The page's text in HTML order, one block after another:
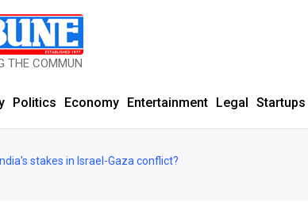
SINCE 1977
Politics Economy Entertainment Legal Startups
stakes in Israel-Gaza conflict?